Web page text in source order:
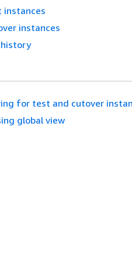
instances
instances
history
for test and cutover
global view